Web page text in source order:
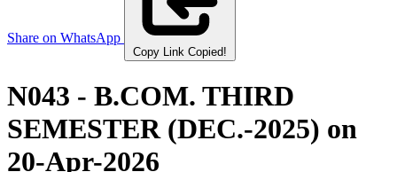
Share on WhatsApp
Copy Link Copied!
N043 - B.COM. THIRD
SEMESTER (DEC.-2025) on
20-Apr-2026